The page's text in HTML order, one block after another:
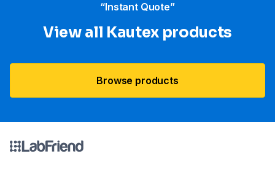
“Instant Quote”
View all Kautex products
Browse products